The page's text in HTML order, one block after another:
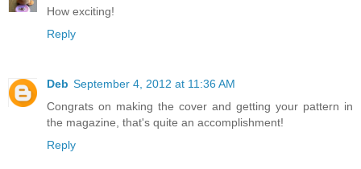
How exciting!
Reply
Deb September 4, 2012 at 11:36 AM
Congrats on making the cover and getting your pattern in
the magazine, that's quite an accomplishment!
Reply